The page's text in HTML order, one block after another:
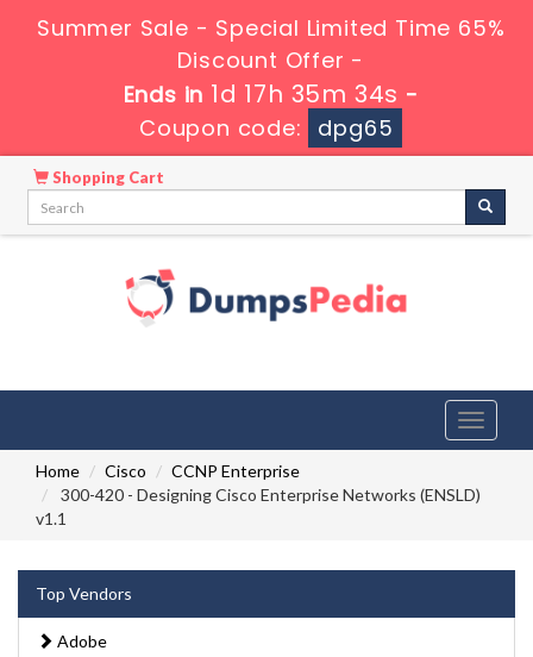
Summer Sale - Special Limited Time 65%
Discount Offer -
Ends in1d 17h 35m 33s -
Coupon code:
dpg65
Shopping Cart
Toggle
Home
Cisco
CCNP Enterprise
300-420 - Designing Cisco Enterprise Networks (ENSLD)
v1.1
Top Vendors
Adobe